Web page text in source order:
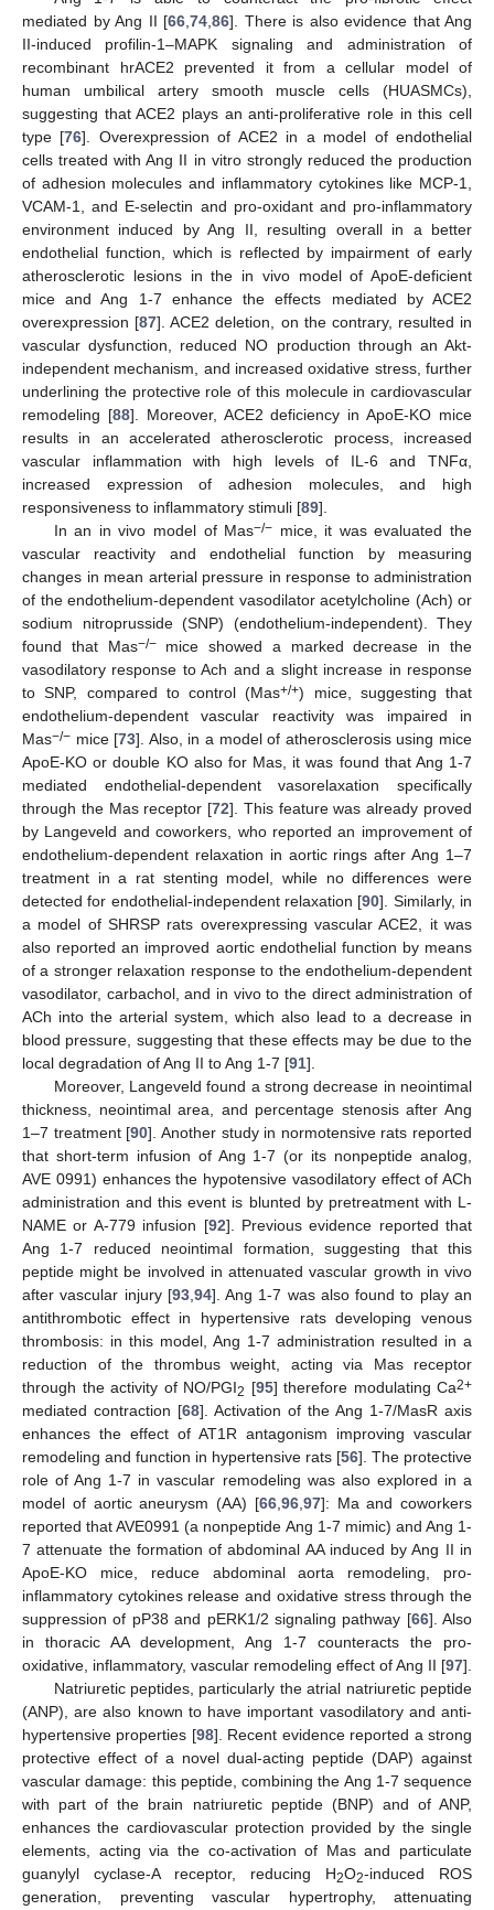
mediated by Ang II [66,74,86]. There is also evidence that Ang
II-induced profilin-1–MAPK signaling and administration of
recombinant hrACE2 prevented it from a cellular model of
human umbilical artery smooth muscle cells (HUASMCs),
suggesting that ACE2 plays an anti-proliferative role in this cell
type [76]. Overexpression of ACE2 in a model of endothelial
cells treated with Ang II in vitro strongly reduced the production
of adhesion molecules and inflammatory cytokines like MCP-1,
VCAM-1, and E-selectin and pro-oxidant and pro-inflammatory
environment induced by Ang II, resulting overall in a better
endothelial function, which is reflected by impairment of early
atherosclerotic lesions in the in vivo model of ApoE-deficient
mice and Ang 1-7 enhance the effects mediated by ACE2
overexpression [87]. ACE2 deletion, on the contrary, resulted in
vascular dysfunction, reduced NO production through an Akt-
independent mechanism, and increased oxidative stress, further
underlining the protective role of this molecule in cardiovascular
remodeling [88]. Moreover, ACE2 deficiency in ApoE-KO mice
results in an accelerated atherosclerotic process, increased
vascular inflammation with high levels of IL-6 and TNFα,
increased expression of adhesion molecules, and high
responsiveness to inflammatory stimuli [89].
In an in vivo model of Mas−/− mice, it was evaluated the
vascular reactivity and endothelial function by measuring
changes in mean arterial pressure in response to administration
of the endothelium-dependent vasodilator acetylcholine (Ach) or
sodium nitroprusside (SNP) (endothelium-independent). They
found that Mas−/−mice showed a marked decrease in the
vasodilatory response to Ach and a slight increase in response
to SNP, compared to control (Mas+/+) mice, suggesting that
endothelium-dependent vascular reactivity was impaired in
Mas−/− mice [73]. Also, in a model of atherosclerosis using mice
ApoE-KO or double KO also for Mas, it was found that Ang 1-7
mediated endothelial-dependent vasorelaxation specifically
through the Mas receptor [72]. This feature was already proved
by Langeveld and coworkers, who reported an improvement of
endothelium-dependent relaxation in aortic rings after Ang 1–7
treatment in a rat stenting model, while no differences were
detected for endothelial-independent relaxation [90]. Similarly, in
a model of SHRSP rats overexpressing vascular ACE2, it was
also reported an improved aortic endothelial function by means
of a stronger relaxation response to the endothelium-dependent
vasodilator, carbachol, and in vivo to the direct administration of
ACh into the arterial system, which also lead to a decrease in
blood pressure, suggesting that these effects may be due to the
local degradation of Ang II to Ang 1-7 [91].
Moreover, Langeveld found a strong decrease in neointimal
thickness, neointimal area, and percentage stenosis after Ang
1–7 treatment [90]. Another study in normotensive rats reported
that short-term infusion of Ang 1-7 (or its nonpeptide analog,
AVE 0991) enhances the hypotensive vasodilatory effect of ACh
administration and this event is blunted by pretreatment with L-
NAME or A-779 infusion [92]. Previous evidence reported that
Ang 1-7 reduced neointimal formation, suggesting that this
peptide might be involved in attenuated vascular growth in vivo
after vascular injury [93,94]. Ang 1-7 was also found to play an
antithrombotic effect in hypertensive rats developing venous
thrombosis: in this model, Ang 1-7 administration resulted in a
reduction of the thrombus weight, acting via Mas receptor
through the activity of NO/PGI2 [95] therefore modulating Ca2+
mediated contraction [68]. Activation of the Ang 1-7/MasR axis
enhances the effect of AT1R antagonism improving vascular
remodeling and function in hypertensive rats [56]. The protective
role of Ang 1-7 in vascular remodeling was also explored in a
model of aortic aneurysm (AA) [66,96,97]: Ma and coworkers
reported that AVE0991 (a nonpeptide Ang 1-7 mimic) and Ang 1-
7 attenuate the formation of abdominal AA induced by Ang II in
ApoE-KO mice, reduce abdominal aorta remodeling, pro-
inflammatory cytokines release and oxidative stress through the
suppression of pP38 and pERK1/2 signaling pathway [66]. Also
in thoracic AA development, Ang 1-7 counteracts the pro-
oxidative, inflammatory, vascular remodeling effect of Ang II [97].
Natriuretic peptides, particularly the atrial natriuretic peptide
(ANP), are also known to have important vasodilatory and anti-
hypertensive properties [98]. Recent evidence reported a strong
protective effect of a novel dual-acting peptide (DAP) against
vascular damage: this peptide, combining the Ang 1-7 sequence
with part of the brain natriuretic peptide (BNP) and of ANP,
enhances the cardiovascular protection provided by the single
elements, acting via the co-activation of Mas and particulate
guanylyl cyclase-A receptor, reducing H2O2-induced ROS
generation, preventing vascular hypertrophy, attenuating